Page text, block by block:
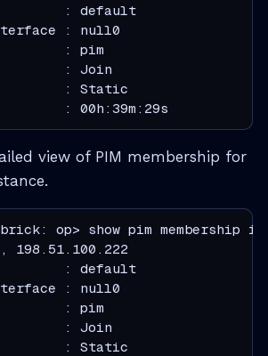
: default
: null0
: pim
: Join
: Static
: 00h:39m:29s
view of PIM membership for
op> show pim membership
: default
: null0
: pim
: Join
: Static